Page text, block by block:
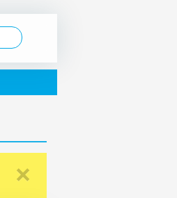
×